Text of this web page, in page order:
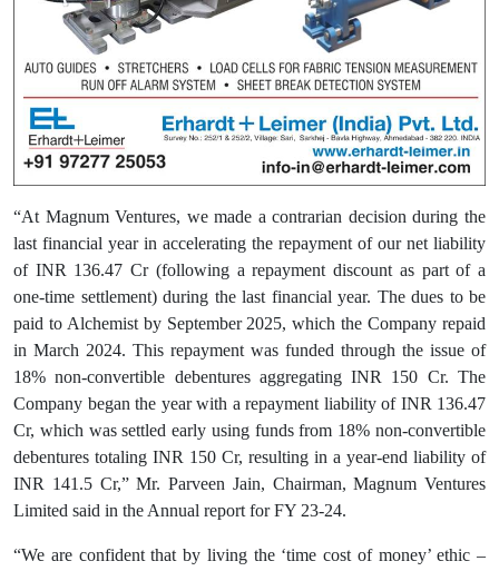
“At Magnum Ventures, we made a contrarian decision during the
last financial year in accelerating the repayment of our net liability
of INR 136.47 Cr (following a repayment discount as part of a
one-time settlement) during the last financial year. The dues to be
paid to Alchemist by September 2025, which the Company repaid
in March 2024. This repayment was funded through the issue of
18% non-convertible debentures aggregating INR 150 Cr. The
Company began the year with a repayment liability of INR 136.47
Cr, which was settled early using funds from 18% non-convertible
debentures totaling INR 150 Cr, resulting in a year-end liability of
INR 141.5 Cr,” Mr. Parveen Jain, Chairman, Magnum Ventures
Limited said in the Annual report for FY 23-24.
“We are confident that by living the ‘time cost of money’ ethic –